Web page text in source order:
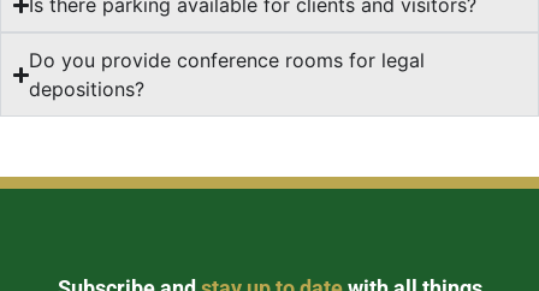
Is there parking available for clients and visitors?
Do you provide conference rooms for legal
depositions?